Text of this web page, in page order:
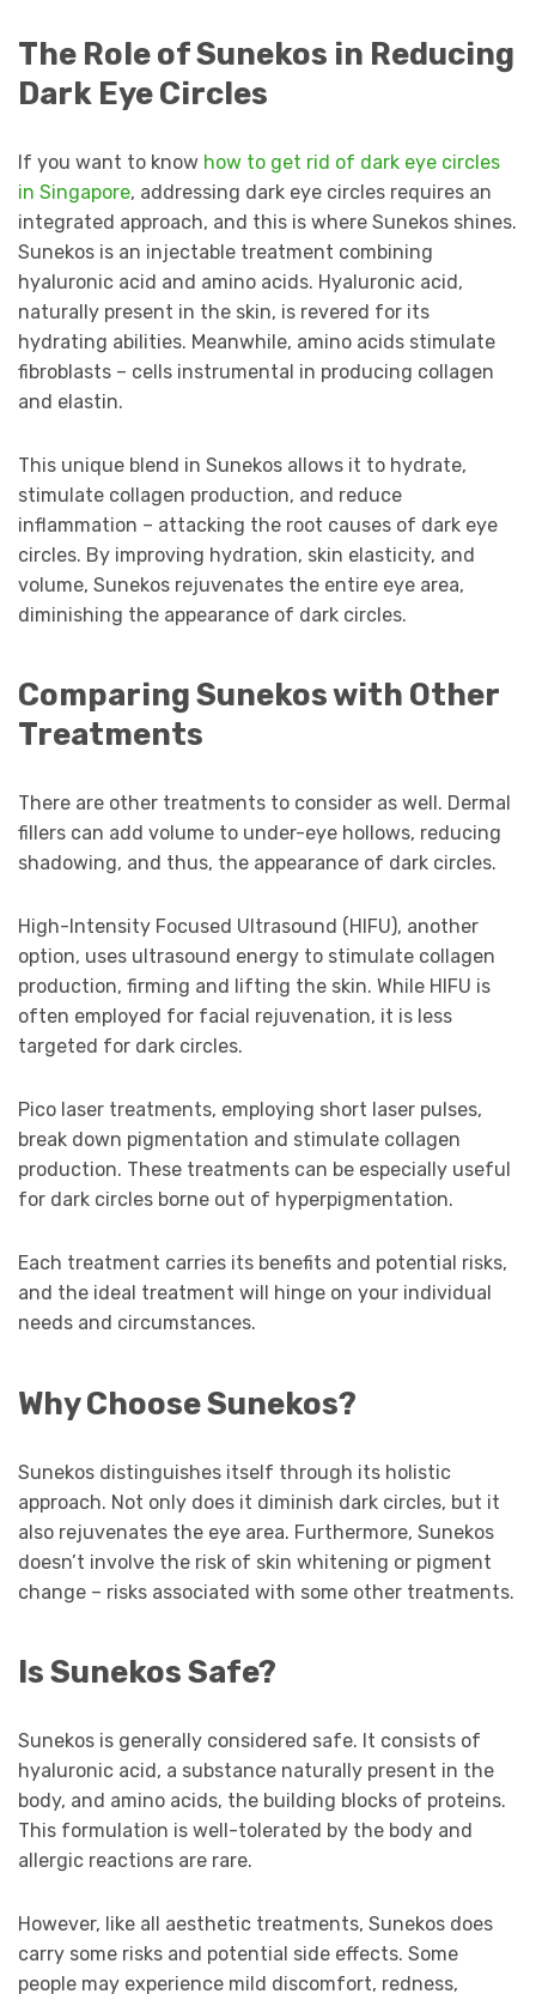
The Role of Sunekos in Reducing
Dark Eye Circles
If you want to know how to get rid of dark eye circles
in Singapore, addressing dark eye circles requires an
integrated approach, and this is where Sunekos shines.
Sunekos is an injectable treatment combining
hyaluronic acid and amino acids. Hyaluronic acid,
naturally present in the skin, is revered for its
hydrating abilities. Meanwhile, amino acids stimulate
fibroblasts – cells instrumental in producing collagen
and elastin.
This unique blend in Sunekos allows it to hydrate,
stimulate collagen production, and reduce
inflammation – attacking the root causes of dark eye
circles. By improving hydration, skin elasticity, and
volume, Sunekos rejuvenates the entire eye area,
diminishing the appearance of dark circles.
Comparing Sunekos with Other
Treatments
There are other treatments to consider as well. Dermal
fillers can add volume to under-eye hollows, reducing
shadowing, and thus, the appearance of dark circles.
High-Intensity Focused Ultrasound (HIFU), another
option, uses ultrasound energy to stimulate collagen
production, firming and lifting the skin. While HIFU is
often employed for facial rejuvenation, it is less
targeted for dark circles.
Pico laser treatments, employing short laser pulses,
break down pigmentation and stimulate collagen
production. These treatments can be especially useful
for dark circles borne out of hyperpigmentation.
Each treatment carries its benefits and potential risks,
and the ideal treatment will hinge on your individual
needs and circumstances.
Why Choose Sunekos?
Sunekos distinguishes itself through its holistic
approach. Not only does it diminish dark circles, but it
also rejuvenates the eye area. Furthermore, Sunekos
doesn’t involve the risk of skin whitening or pigment
change – risks associated with some other treatments.
Is Sunekos Safe?
Sunekos is generally considered safe. It consists of
hyaluronic acid, a substance naturally present in the
body, and amino acids, the building blocks of proteins.
This formulation is well-tolerated by the body and
allergic reactions are rare.
However, like all aesthetic treatments, Sunekos does
carry some risks and potential side effects. Some
people may experience mild discomfort, redness,